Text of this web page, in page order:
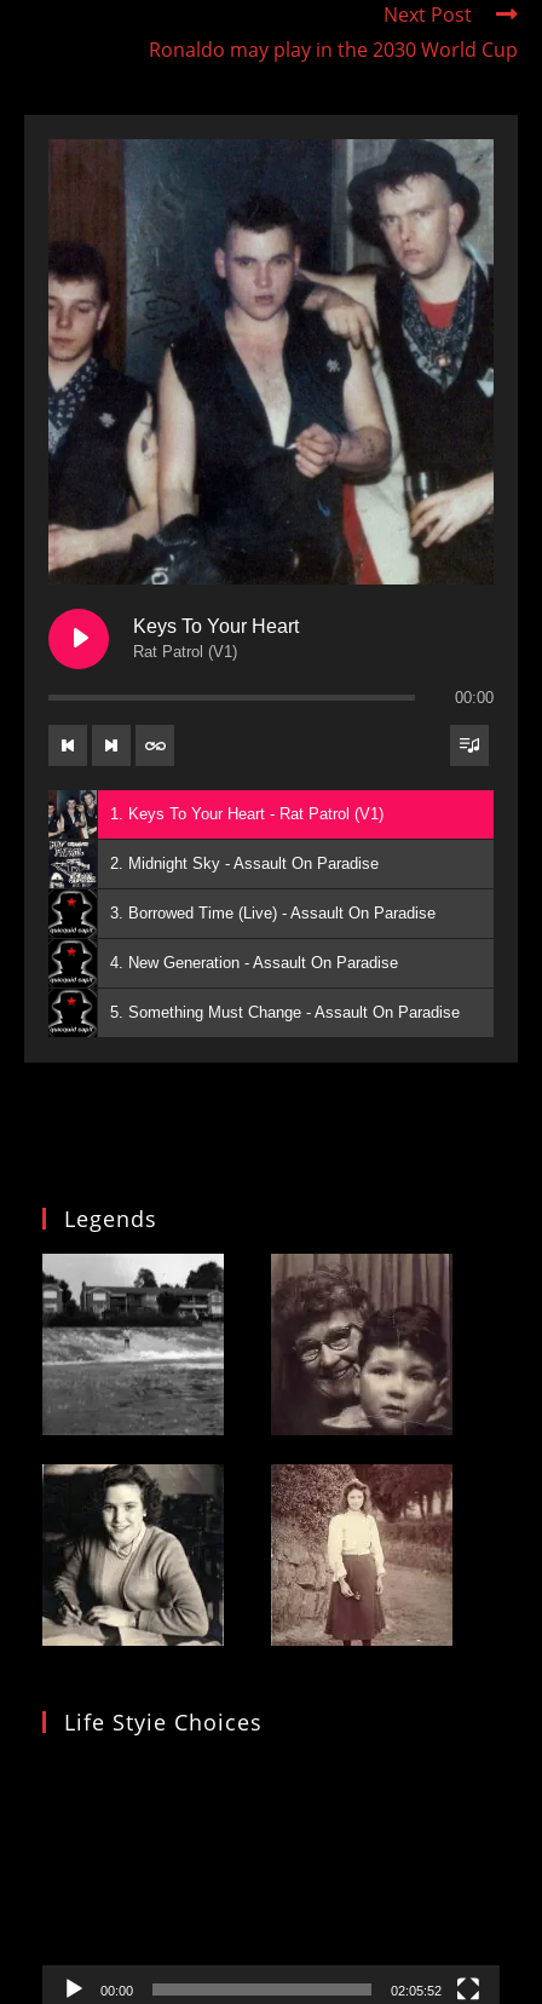
Next Post
Ronaldo may play in the 2030 World Cup
Keys To Your Heart
Rat Patrol (V1)
00:00
1. Keys To Your Heart - Rat Patrol (V1)
2. Midnight Sky - Assault On Paradise
3. Borrowed Time (Live) - Assault On Paradise
4. New Generation - Assault On Paradise
5. Something Must Change - Assault On Paradise
Legends
Life Styie Choices
00:00 02:05:52